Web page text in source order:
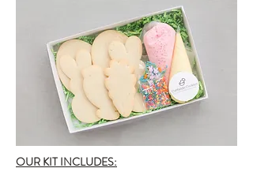
OUR KIT INCLUDES: